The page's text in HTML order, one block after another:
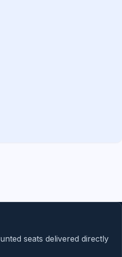
seats delivered directly